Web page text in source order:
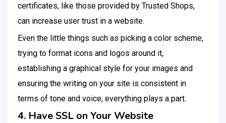
certificates, like those provided by Trusted Shops,
can increase user trust in a website.
Even the little things such as picking a color scheme,
trying to format icons and logos around it,
establishing a graphical style for your images and
ensuring the writing on your site is consistent in
terms of tone and voice, everything plays a part.
4. Have SSL on Your Website